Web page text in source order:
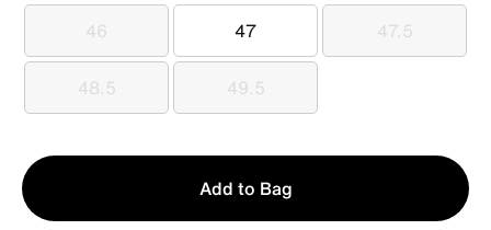
46
46 47
47 47.5
47.5
48.5
48.5 49.5
49.5
Qty
1
Add to Bag